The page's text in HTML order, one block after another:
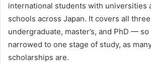
international students with universities
schools across Japan. It covers all
undergraduate, master’s, and PhD —
narrowed to one stage of study, as
scholarships are.